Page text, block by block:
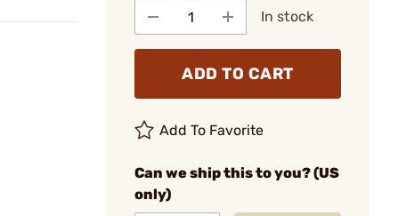
In stock
ADD TO CART
Add To Favorite
Can we ship this to you? (US
only)